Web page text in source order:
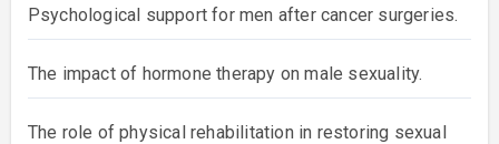
Psychological support for men after cancer surgeries.
The impact of hormone therapy on male sexuality.
The role of physical rehabilitation in restoring sexual